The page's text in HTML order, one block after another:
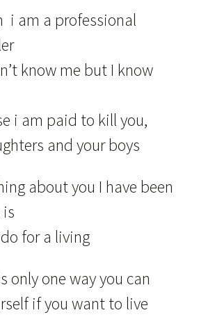
i am a professional
know me but I know
i am paid to kill you,
and your boys
about you I have been
for a living
only one way you can
if you want to live